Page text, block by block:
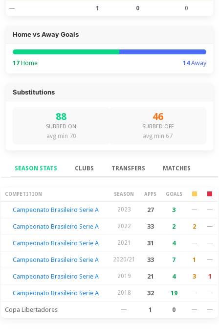
— 1 0 0
Home vs Away Goals
17 Home 14Away
Substitutions
88
SUBBED ON
avg min 70
46
SUBBED OFF
avg min 67
SEASON STATS CLUBS TRANSFERS MATCHES
Season Stats
COMPETITION SEASON APPS GOALS
Campeonato Brasileiro Serie A 2023 27 3 — —
Campeonato Brasileiro Serie A 2022 33 2 2 —
Campeonato Brasileiro Serie A 2021 31 4 — —
Campeonato Brasileiro Serie A 2020/21 33 7 1 —
Campeonato Brasileiro Serie A 2019 21 4 3 1
Campeonato Brasileiro Serie A 2018 32 19 — —
Copa Libertadores — 1 0 — —